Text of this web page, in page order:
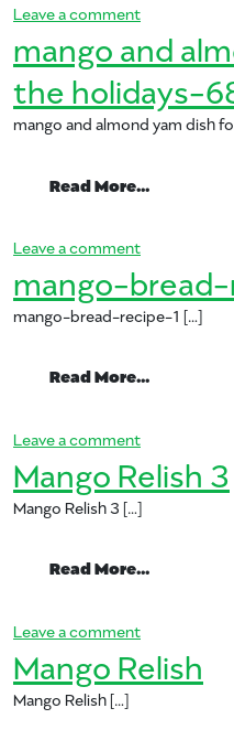
Leave a commenton Brussels
mango and
the holidays-
mango and almond yam dish
Read More…
Leave a commenton mango
mango-
mango-bread-recipe-1 […]
Read More…
Leave a commenton mango-
Mango Relish 3
Mango Relish 3 […]
Read More…
Leave a commenton Mango
Mango Relish
Mango Relish […]